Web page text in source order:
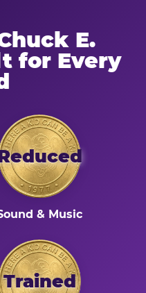
E.
for Every
& Music
Trained